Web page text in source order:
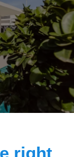
right